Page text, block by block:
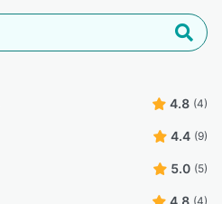
4.8 (4)
4.4 (9)
5.0 (5)
(4)